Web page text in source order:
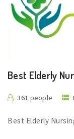
Best Elderly
361 people
Best Elderly